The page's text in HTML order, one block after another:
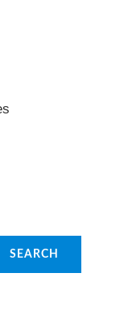
SEARCH